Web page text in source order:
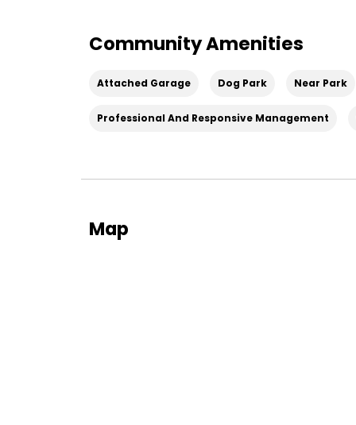
Community Amenities
Attached Garage Dog Park Near Park
Professional And Responsive Management
Map